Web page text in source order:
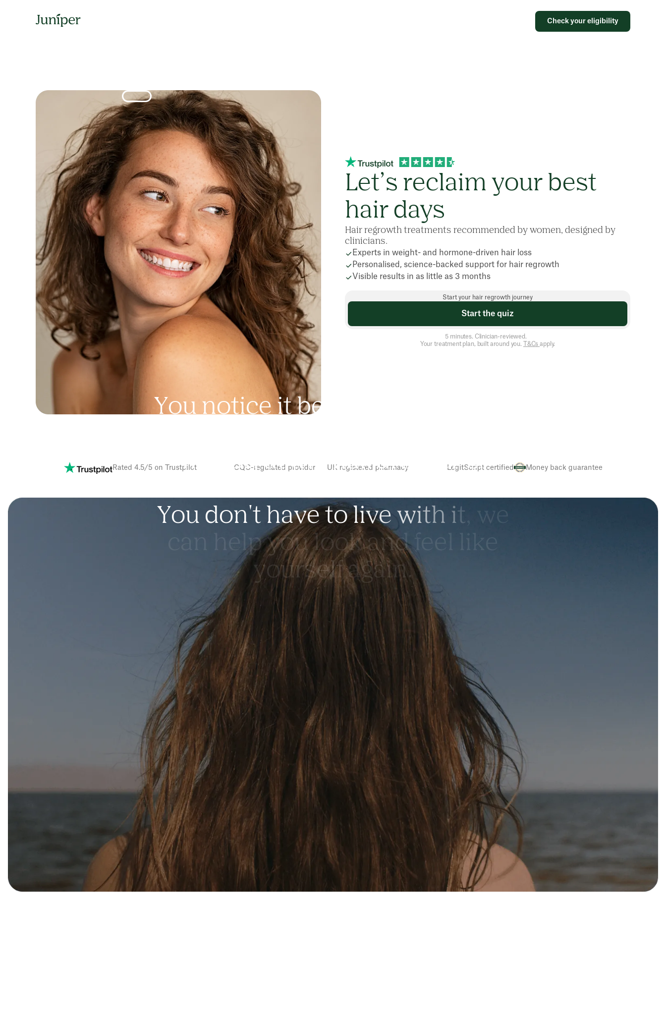
Check your eligibility
Let’s reclaim your best
hair days
Hair regrowth treatments recommended by women, designed by
clinicians.
Experts in weight- and hormone-driven hair loss
Personalised, science-backed support for hair regrowth
Visible results in as little as 3 months
Start your hair regrowth journey
Start the quiz
5 minutes. Clinician-reviewed.
Your treatment plan, built around you.
T&Csapply.
Rated 4.5/5 on Trustpilot CQC-regulated provider UK registered pharmacy LegitScript certified Money back guarantee
You notice it be
m
or, at the hairdre er’s.
You don't have to live with it, we
h elp you look and fee l li ke
yourself again.